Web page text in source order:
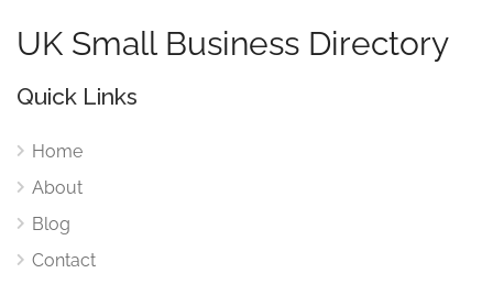
UK Small Business Directory
Quick Links
Home
About
Blog
Contact